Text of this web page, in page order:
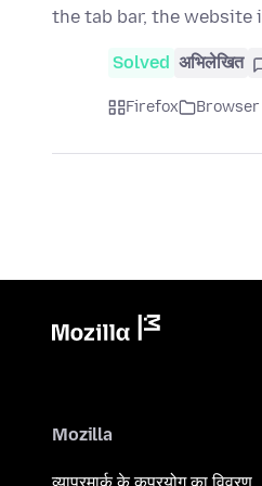
the tab bar, the website
Solved अभिलेखित
Firefox Browser
Mozilla